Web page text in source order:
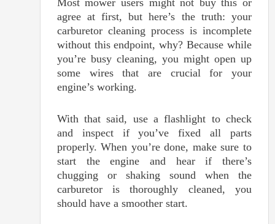
agree at first, but here’s the truth: your
carburetor cleaning process is incomplete
without this endpoint, why? Because while
you’re busy cleaning, you might open up
some wires that are crucial for your
engine’s working.
With that said, use a flashlight to check
and inspect if you’ve fixed all parts
properly. When you’re done, make sure to
start the engine and hear if there’s
chugging or shaking sound when the
carburetor is thoroughly cleaned, you
should have a smoother start.